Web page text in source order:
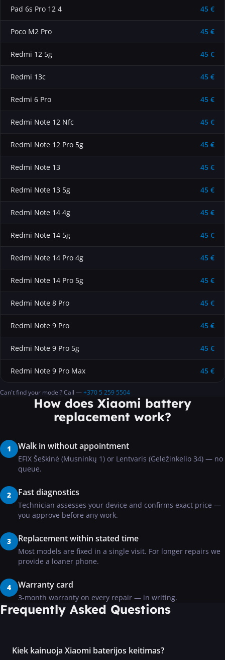
Pad 6s Pro 12 4 45 €
Poco M2 Pro 45 €
Redmi 12 5g 45 €
Redmi 13c 45 €
Redmi 6 Pro 45 €
Redmi Note 12 Nfc 45 €
Redmi Note 12 Pro 5g 45 €
Redmi Note 13 45 €
Redmi Note 13 5g 45 €
Redmi Note 14 4g 45 €
Redmi Note 14 5g 45 €
Redmi Note 14 Pro 4g 45 €
Redmi Note 14 Pro 5g 45 €
Redmi Note 8 Pro 45 €
Redmi Note 9 Pro 45 €
Redmi Note 9 Pro 5g 45 €
Redmi Note 9 Pro Max 45 €
Can't find your model? Call —+370 5 259 5504
How does Xiaomi battery
replacement work?
1 Walk in without appointment
EFIX Šeškinė (Musninkų 1) or Lentvaris (Geležinkelio 34) — no
queue.
2 Fast diagnostics
Technician assesses your device and confirms exact price —
you approve before any work.
3 Replacement within stated time
Most models are fixed in a single visit. For longer repairs we
provide a loaner phone.
4 Warranty card
3-month warranty on every repair — in writing.
Frequently Asked Questions
Kiek kainuoja Xiaomi baterijos keitimas?